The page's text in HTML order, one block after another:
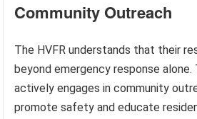
Community Outreach
The HVFR understands that their
beyond emergency response alone.
actively engages in community
promote safety and educate